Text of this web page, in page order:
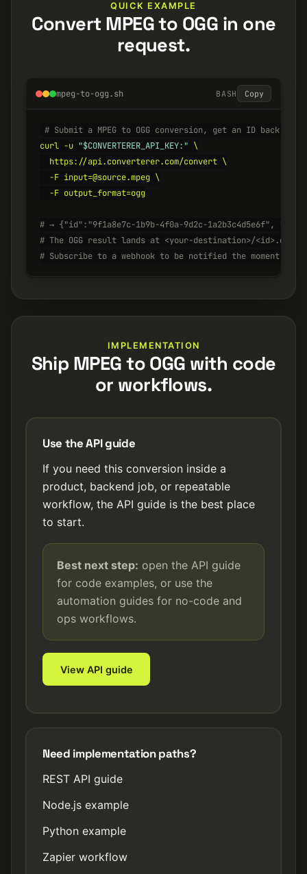
QUICK EXAMPLE
Convert MPEG to OGG in one
request.
mpeg-to-ogg.sh BASH Copy
# Submit a MPEG to OGG conversion, get an ID back
curl -u "$CONVERTERER_API_KEY:" \
  https://api.converterer.com/convert \
  -F input=@source.mpeg \
  -F output_format=ogg
# → {"id":"9f1a8e7c-1b9b-4f0a-9d2c-1a2b3c4d5e6f",
# The OGG result lands at <your-destination>/<id>.ogg
# Subscribe to a webhook to be notified the moment it's
IMPLEMENTATION
Ship MPEG to OGG with code
or workflows.
Use the API guide
If you need this conversion inside a
product, backend job, or repeatable
workflow, the API guide is the best place
to start.
Best next step: open the API guide
for code examples, or use the
automation guides for no-code and
ops workflows.
View API guide
Need implementation paths?
REST API guide
Node.js example
Python example
Zapier workflow